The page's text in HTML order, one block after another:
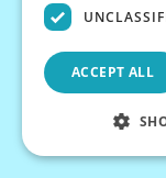
ACCEPT ALL